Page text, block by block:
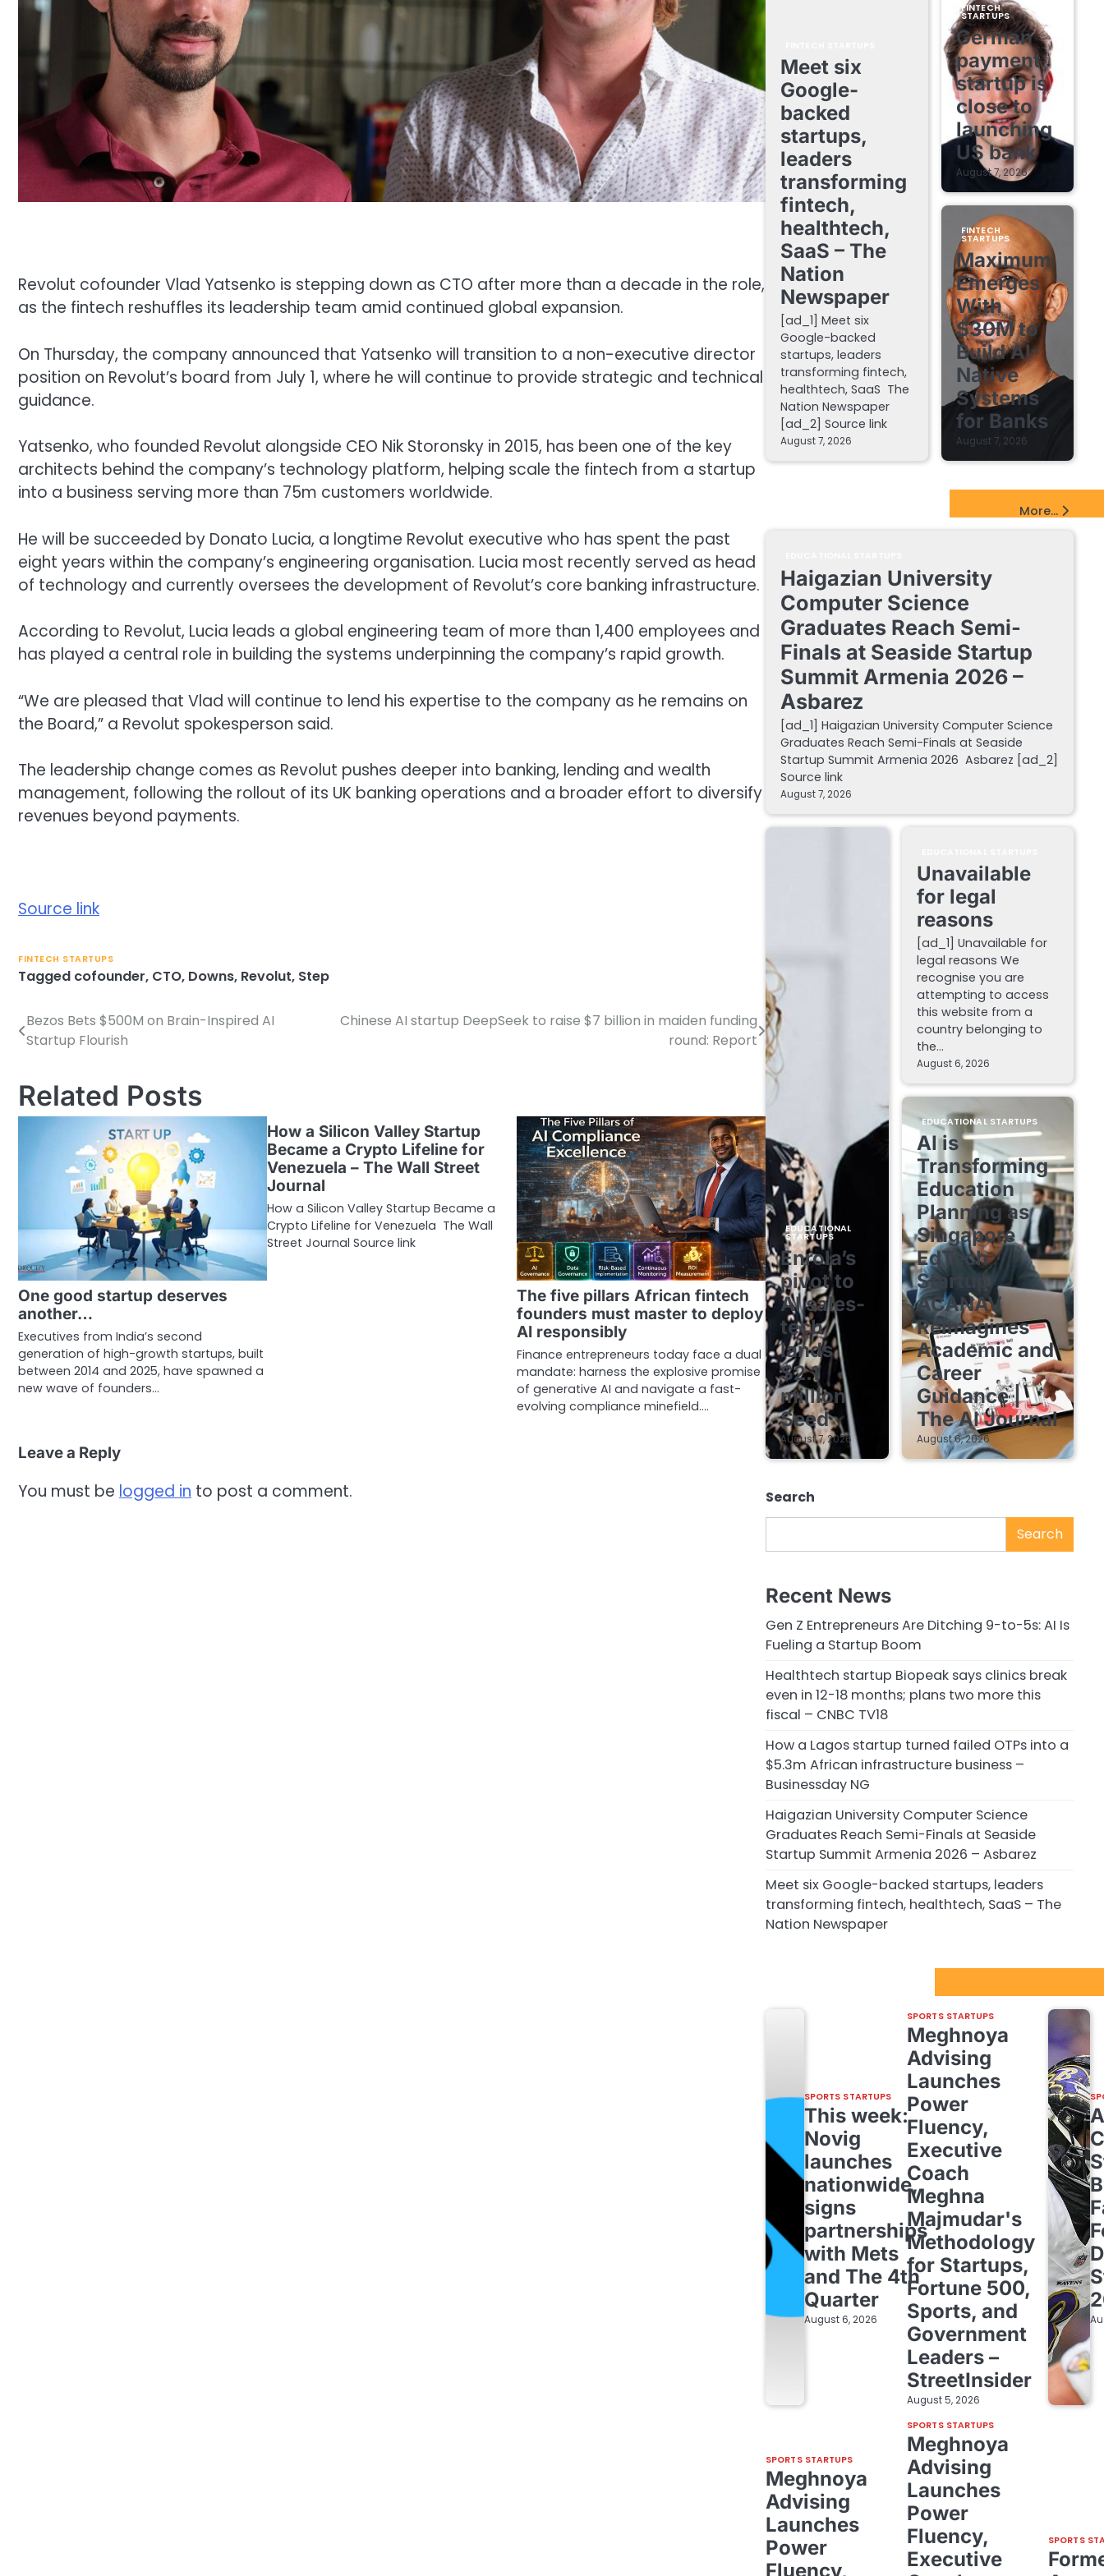
Revolut cofounder Vlad Yatsenko is stepping down as CTO after more than a decade in the role,
as the fintech reshuffles its leadership team amid continued global expansion.
On Thursday, the company announced that Yatsenko will transition to a non-executive director
position on Revolut’s board from July 1, where he will continue to provide strategic and technical
guidance.
Yatsenko, who founded Revolut alongside CEO Nik Storonsky in 2015, has been one of the key
architects behind the company’s technology platform, helping scale the fintech from a startup
into a business serving more than 75m customers worldwide.
He will be succeeded by Donato Lucia, a longtime Revolut executive who has spent the past
eight years within the company’s engineering organisation. Lucia most recently served as head
of technology and currently oversees the development of Revolut’s core banking infrastructure.
According to Revolut, Lucia leads a global engineering team of more than 1,400 employees and
has played a central role in building the systems underpinning the company’s rapid growth.
“We are pleased that Vlad will continue to lend his expertise to the company as he remains on
the Board,” a Revolut spokesperson said.
The leadership change comes as Revolut pushes deeper into banking, lending and wealth
management, following the rollout of its UK banking operations and a broader effort to diversify
revenues beyond payments.
Source link
FINTECH STARTUPS
Tagged cofounder, CTO, Downs, Revolut, Step
Post
navigation
Bezos Bets $500M on Brain-Inspired AI
Startup Flourish
Chinese AI startup DeepSeek to raise $7 billion in maiden funding
round: Report
Related Posts
One good startup deserves
another…
Executives from India’s second
generation of high-growth startups, built
between 2014 and 2025, have spawned a
new wave of founders…
How a Silicon Valley Startup
Became a Crypto Lifeline for
Venezuela – The Wall Street
Journal
How a Silicon Valley Startup Became a
Crypto Lifeline for Venezuela The Wall
Street Journal Source link
The five pillars African fintech
founders must master to deploy
AI responsibly
Finance entrepreneurs today face a dual
mandate: harness the explosive promise
of generative AI and navigate a fast-
evolving compliance minefield.…
Leave a Reply
You must be logged in to post a comment.
Meet six
Google-
backed
startups,
leaders
transforming
fintech,
healthtech,
SaaS – The
Nation
Newspaper
[ad_1] Meet six
Google-backed
startups, leaders
transforming fintech,
healthtech, SaaS The
Nation Newspaper
[ad_2] Source link
August 7, 2026
FINTECH
STARTUPS
German
payment
startup is
close to
launching
US bank
August 7, 2026
FINTECH
STARTUPS
Maximum
Emerges
With
$30M to
Build AI-
Native
Systems
for Banks
August 7, 2026
More...
Haigazian University
Computer Science
Graduates Reach Semi-
Finals at Seaside Startup
Summit Armenia 2026 –
Asbarez
[ad_1] Haigazian University Computer Science
Graduates Reach Semi-Finals at Seaside
Startup Summit Armenia 2026 Asbarez [ad_2]
Source link
August 7, 2026
EDUCATIONAL
STARTUPS
Enrola’s
pivot to
AI sales-
tech
lands
$2.1
million
Seed
August 7, 2026
Unavailable
for legal
reasons
[ad_1] Unavailable for
legal reasons We
recognise you are
attempting to access
this website from a
country belonging to
the…
August 6, 2026
EDUCATIONAL STARTUPS
AI is
Transforming
Education
Planning as
Singapore
EdTech
Startup
ACANAV
Reimagines
Academic and
Career
Guidance |
The AI Journal
August 6, 2026
Search
Search
Recent News
Gen Z Entrepreneurs Are Ditching 9-to-5s: AI Is
Fueling a Startup Boom
Healthtech startup Biopeak says clinics break
even in 12-18 months; plans two more this
fiscal – CNBC TV18
How a Lagos startup turned failed OTPs into a
$5.3m African infrastructure business –
Businessday NG
Haigazian University Computer Science
Graduates Reach Semi-Finals at Seaside
Startup Summit Armenia 2026 – Asbarez
Meet six Google-backed startups, leaders
transforming fintech, healthtech, SaaS – The
Nation Newspaper
SPORTS STARTUPS
This week:
Novig
launches
nationwide,
signs
partnerships
with Mets
and The 4th
Quarter
August 6, 2026
SPORTS STARTUPS
Meghnoya
Advising
Launches
Power
Fluency,
Executive
Coach
Meghna
Majmudar's
Methodology
for Startups,
Fortune 500,
Sports, and
Government
Leaders –
StreetInsider
August 5, 2026
SPORTS STARTUPS
Meghnoya
Advising
Launches
Power
Fluency,
SPORTS STARTUPS
Meghnoya
Advising
Launches
Power
Fluency,
Executive
SPORTS